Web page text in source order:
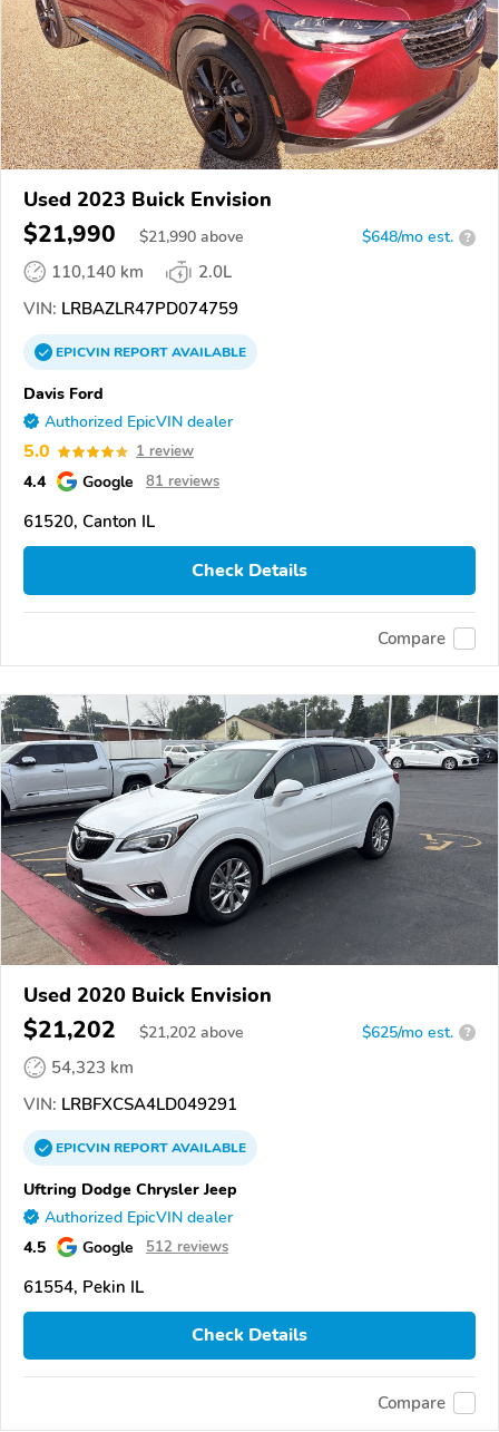
Used 2023 Buick Envision
$21,990 $21,990 above $648/mo est. ?
110,140 km
2.0L
VIN: LRBAZLR47PD074759
EPICVINREPORTAVAILABLE
Davis Ford
Authorized EpicVIN dealer
5.0 1 review
4.4 Google 81 reviews
61520, Canton IL
Check Details
Compare
Used 2020 Buick Envision
$21,202 $21,202 above $625/mo est. ?
54,323 km
VIN: LRBFXCSA4LD049291
EPICVINREPORTAVAILABLE
Uftring Dodge Chrysler Jeep
Authorized EpicVIN dealer
4.5 Google 512 reviews
61554, Pekin IL
Check Details
Compare